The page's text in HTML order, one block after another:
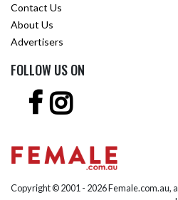
Contact Us
About Us
Advertisers
FOLLOW US ON
Copyright © 2001 - 2026 Female.com.au, a